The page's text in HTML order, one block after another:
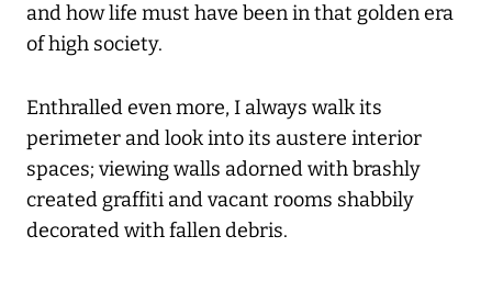
and how life must have been in that golden era
of high society.
Enthralled even more, I always walk its
perimeter and look into its austere interior
spaces; viewing walls adorned with brashly
created graffiti and vacant rooms shabbily
decorated with fallen debris.